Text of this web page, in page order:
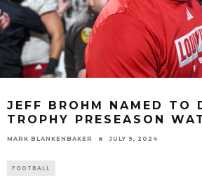
JEFF BROHM NAMED TO
TROPHY PRESEASON
MARK BLANKENBAKER JULY 9, 2024
FOOTBALL